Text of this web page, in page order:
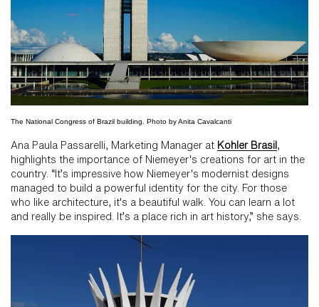
The National Congress of Brazil building. Photo by Anita Cavalcanti
Ana Paula Passarelli, Marketing Manager at Kohler Brasil
highlights the importance of Niemeyer's creations for art in the
country. “It’s impressive how Niemeyer's modernist designs
managed to build a powerful identity for the city. For those
who like architecture, it's a beautiful walk. You can learn a lot
and really be inspired. It’s a place rich in art history,” she says.